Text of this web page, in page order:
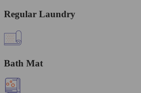
Regular Laundry
Bath Mat